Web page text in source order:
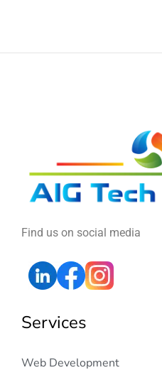
Find us on social media
Services
Web Development